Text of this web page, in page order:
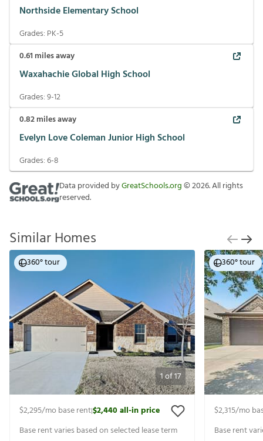
Northside Elementary School
Grades: PK-5
0.61 miles away
Waxahachie Global High School
Grades:9-12
0.82miles away
Evelyn Love Coleman Junior High School
Grades:6-8
Data provided byGreatSchools.org©2026. All rights
reserved.
Similar Homes
1of17
360° tour
$2,295/mo base rent|$2,440all-in price
Base rent varies based on selected lease term
360° tour
$2,315/mo
Base rent